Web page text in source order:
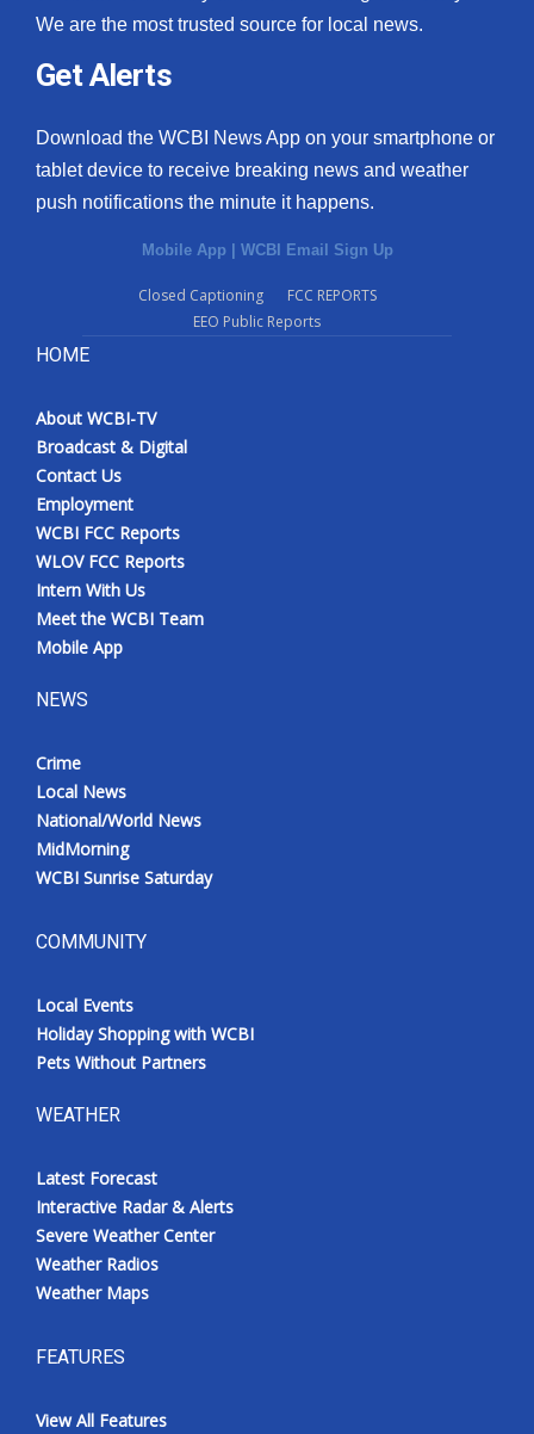
We are the most trusted source for local news.
Get Alerts
Download the WCBI News App on your smartphone or
tablet device to receive breaking news and weather
push notifications the minute it happens.
Mobile App | WCBI Email Sign Up
Closed Captioning
FCC REPORTS
EEO Public Reports
HOME
About WCBI-TV
Broadcast & Digital
Contact Us
Employment
WCBI FCC Reports
WLOV FCC Reports
Intern With Us
Meet the WCBI Team
Mobile App
NEWS
Crime
Local News
National/World News
MidMorning
WCBI Sunrise Saturday
COMMUNITY
Local Events
Holiday Shopping with WCBI
Pets Without Partners
WEATHER
Latest Forecast
Interactive Radar & Alerts
Severe Weather Center
Weather Radios
Weather Maps
FEATURES
View All Features